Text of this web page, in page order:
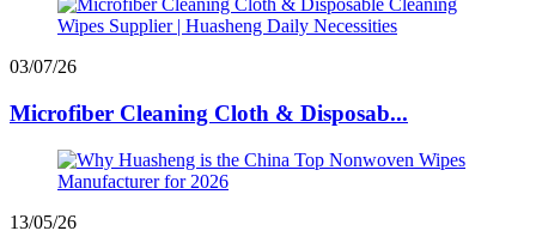
03/07/26
Microfiber Cleaning Cloth & Disposab...
13/05/26